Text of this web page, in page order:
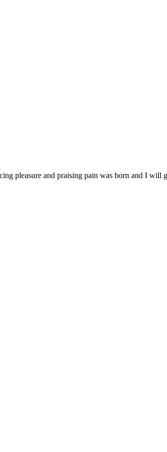
pleasure and praising pain was born and I will